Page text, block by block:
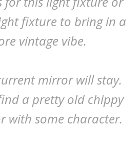
fixture to bring in a
vintage vibe.
mirror will stay.
a pretty old chippy
with some character.